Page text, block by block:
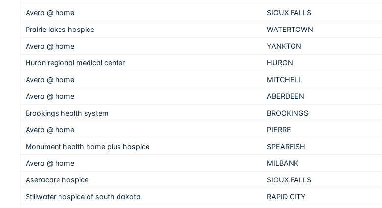
Avera @ home
SIOUX FALLS
Prairie lakes hospice
WATERTOWN
Avera @ home
YANKTON
Huron regional medical center
HURON
Avera @ home
MITCHELL
Avera @ home
ABERDEEN
Brookings health system
BROOKINGS
Avera @ home
PIERRE
Monument health home plus hospice
SPEARFISH
Avera @ home
MILBANK
Aseracare hospice
SIOUX FALLS
Stillwater hospice of south dakota
RAPID CITY